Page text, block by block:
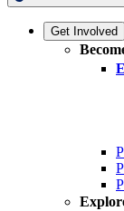
Get Involved